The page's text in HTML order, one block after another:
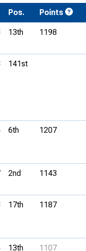
Pos. Points
13th 1198
141st
6th 1207
2nd 1143
17th 1187
13th 1107